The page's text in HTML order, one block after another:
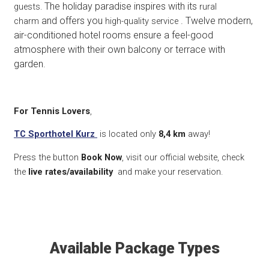
guests. The holiday paradise inspires with its rural
charm and offers you high-quality service . Twelve modern,
air-conditioned hotel rooms ensure a feel-good
atmosphere with their own balcony or terrace with
garden.
For Tennis Lovers,
TC Sporthotel Kurz is located only 8,4 km away!
Press the button Book Now, visit our official website, check
the live rates/availability and make your reservation.
Available Package Types